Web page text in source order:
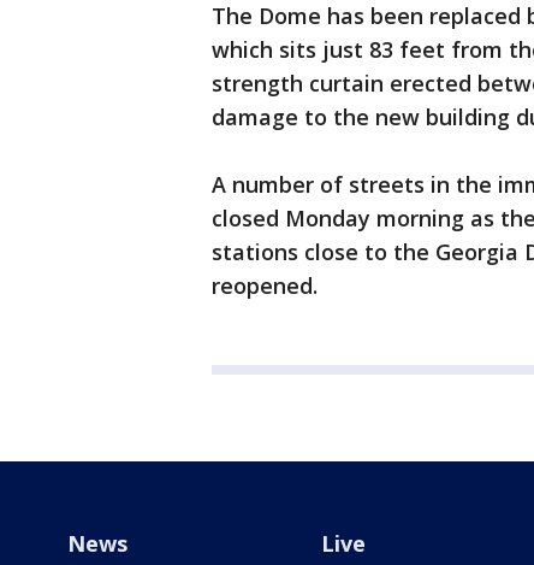
The Dome has been replaced
which sits just 83 feet from
strength curtain erected
damage to the new building
A number of streets in the
closed Monday morning as
stations close to the Georgia
reopened.
News Live